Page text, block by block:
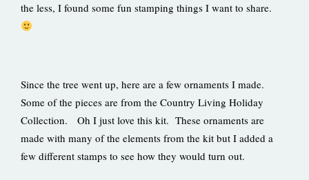
the less, I found some fun stamping things I want to share.
Since the tree went up, here are a few ornaments I made.
Some of the pieces are from the Country Living Holiday
Collection. Oh I just love this kit. These ornaments are
made with many of the elements from the kit but I added a
few different stamps to see how they would turn out.